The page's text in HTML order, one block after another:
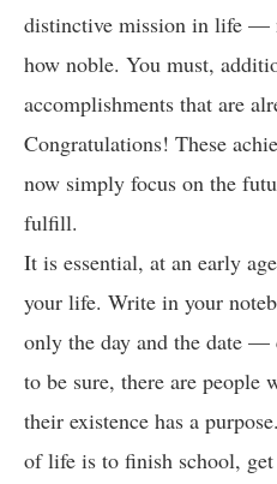
distinctive mission in life —
how noble. You must,
accomplishments that are
Congratulations! These
now simply focus on the
fulfill.
It is essential, at an early
your life. Write in your
only the day and the date
to be sure, there are people
their existence has a
of life is to finish school,